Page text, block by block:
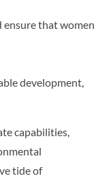
ensure that women
development,
capabilities,
tide of